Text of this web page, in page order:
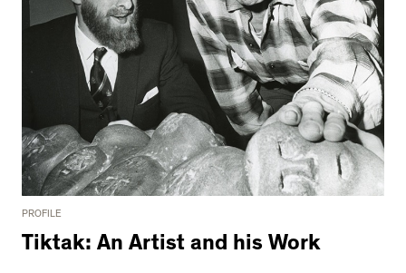
PROFILE
Tiktak: An Artist and his Work